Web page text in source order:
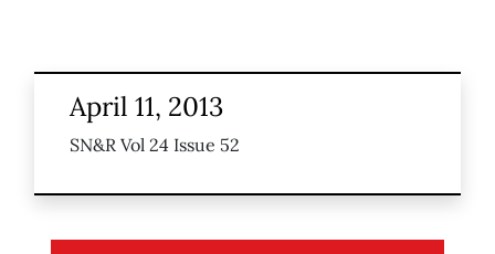
April 11, 2013
SN&R Vol 24 Issue 52